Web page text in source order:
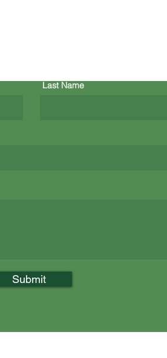
Last Name
Submit